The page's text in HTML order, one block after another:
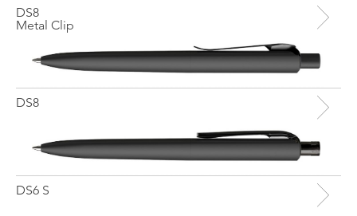
DS8
Metal Clip
DS8
DS6 S